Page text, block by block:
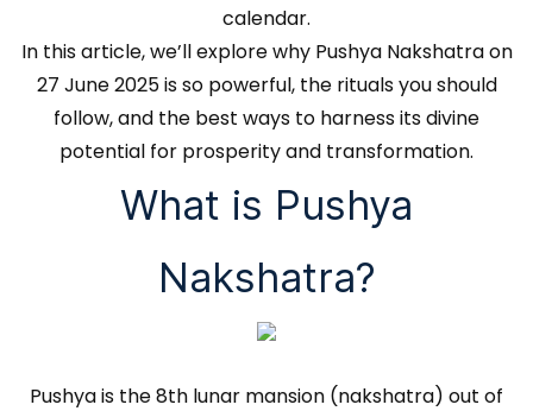
calendar.
In this article, we’ll explore why Pushya Nakshatra on
27 June 2025 is so powerful, the rituals you should
follow, and the best ways to harness its divine
potential for prosperity and transformation.
What is Pushya
Nakshatra?
Pushya is the 8th lunar mansion (nakshatra) out of